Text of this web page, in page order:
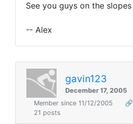
See you guys on the slopes
-- Alex
gavin123
December 17, 2005
Member since 11/12/2005
🔗
21 posts